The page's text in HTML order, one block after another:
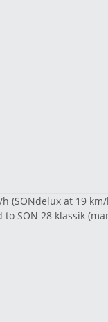
(SONdelux at 19 km/
SON 28 klassik